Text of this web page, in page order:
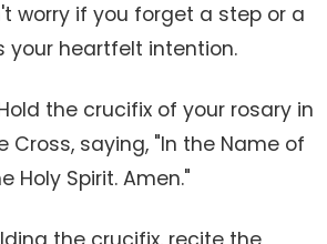
worry if you forget a step or a
your heartfelt intention.
the crucifix of your rosary in
saying, "In the Name of
Holy Spirit. Amen."